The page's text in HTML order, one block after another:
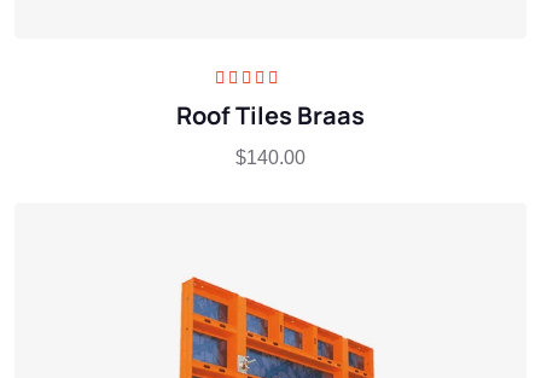
Rated
out
of 5
Roof Tiles Braas
$140.00